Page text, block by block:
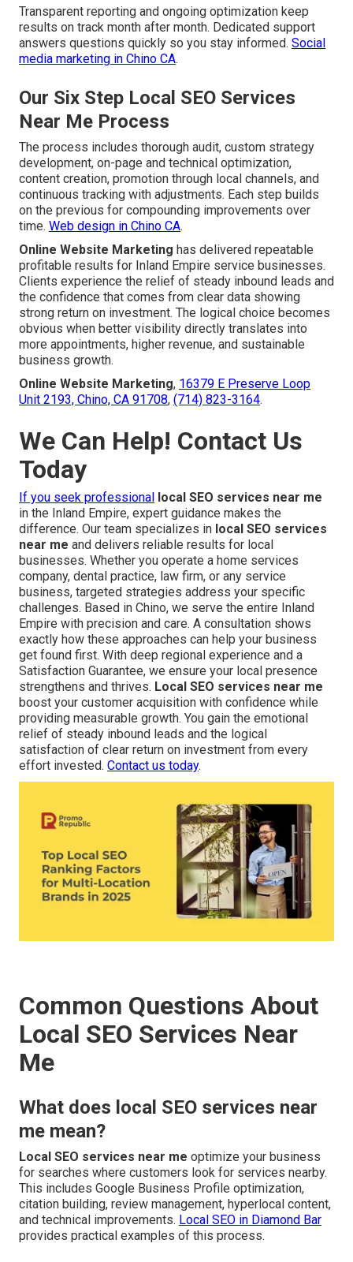
Transparent reporting and ongoing optimization keep
results on track month after month. Dedicated support
answers questions quickly so you stay informed. Social
media marketing in Chino CA.
Our Six Step Local SEO Services
Near Me Process
The process includes thorough audit, custom strategy
development, on-page and technical optimization,
content creation, promotion through local channels, and
continuous tracking with adjustments. Each step builds
on the previous for compounding improvements over
time. Web design in Chino CA.
Online Website Marketing has delivered repeatable
profitable results for Inland Empire service businesses.
Clients experience the relief of steady inbound leads and
the confidence that comes from clear data showing
strong return on investment. The logical choice becomes
obvious when better visibility directly translates into
more appointments, higher revenue, and sustainable
business growth.
Online Website Marketing, 16379 E Preserve Loop
Unit 2193, Chino, CA 91708, (714) 823-3164.
We Can Help! Contact Us
Today
If you seek professional
local SEO services near me
in the Inland Empire, expert guidance makes the
difference. Our team specializes in local SEO services
near me and delivers reliable results for local
businesses. Whether you operate a home services
company, dental practice, law firm, or any service
business, targeted strategies address your specific
challenges. Based in Chino, we serve the entire Inland
Empire with precision and care. A consultation shows
exactly how these approaches can help your business
get found first. With deep regional experience and a
Satisfaction Guarantee, we ensure your local presence
strengthens and thrives. Local SEO services near me
boost your customer acquisition with confidence while
providing measurable growth. You gain the emotional
relief of steady inbound leads and the logical
satisfaction of clear return on investment from every
effort invested. Contact us today.
Common Questions About
Local SEO Services Near
Me
What does local SEO services near
me mean?
Local SEO services near me optimize your business
for searches where customers look for services nearby.
This includes Google Business Profile optimization,
citation building, review management, hyperlocal content,
and technical improvements. Local SEO in Diamond Bar
provides practical examples of this process.